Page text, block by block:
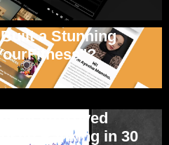
a Stunning
Improved
Ranking in 30